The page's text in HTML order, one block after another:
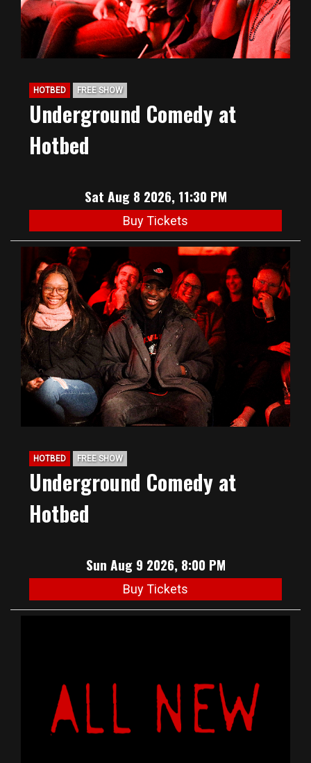
ABOUT
PODCAST
SEAN JOYCE
HOTBED FREE SHOW
Underground Comedy at
Hotbed
Sat Aug 8 2026, 11:30 PM
Buy Tickets
HOTBED FREE SHOW
Underground Comedy at
Hotbed
Sun Aug 9 2026, 8:00 PM
Buy Tickets